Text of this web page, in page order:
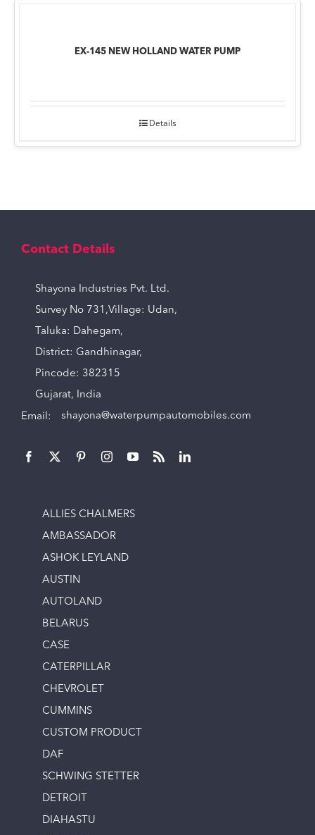
EX-145 NEW HOLLAND WATER PUMP
Details
Contact Details
Shayona Industries Pvt. Ltd.
Survey No 731,Village: Udan,
Taluka: Dahegam,
District: Gandhinagar,
Pincode: 382315
Gujarat, India
Email: shayona@waterpumpautomobiles.com
ALLIES CHALMERS
AMBASSADOR
ASHOK LEYLAND
AUSTIN
AUTOLAND
BELARUS
CASE
CATERPILLAR
CHEVROLET
CUMMINS
CUSTOM PRODUCT
DAF
SCHWING STETTER
DETROIT
DIAHASTU